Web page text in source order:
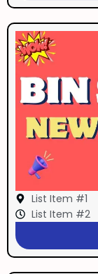
List Item #1
List Item #2